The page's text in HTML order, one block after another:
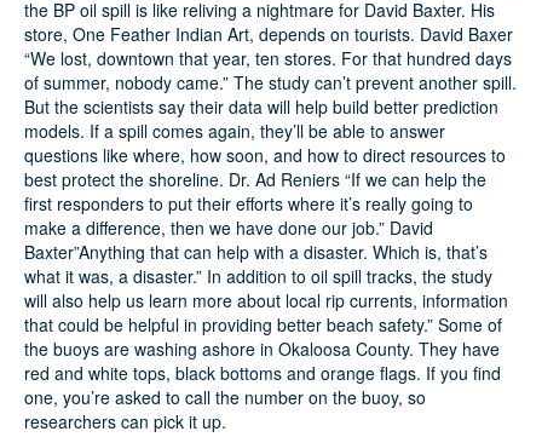
the BP oil spill is like reliving a nightmare for David Baxter. His
store, One Feather Indian Art, depends on tourists. David Baxer
“We lost, downtown that year, ten stores. For that hundred days
of summer, nobody came.” The study can’t prevent another spill.
But the scientists say their data will help build better prediction
models. If a spill comes again, they’ll be able to answer
questions like where, how soon, and how to direct resources to
best protect the shoreline. Dr. Ad Reniers “If we can help the
first responders to put their efforts where it’s really going to
make a difference, then we have done our job.” David
Baxter”Anything that can help with a disaster. Which is, that’s
what it was, a disaster.” In addition to oil spill tracks, the study
will also help us learn more about local rip currents, information
that could be helpful in providing better beach safety.” Some of
the buoys are washing ashore in Okaloosa County. They have
red and white tops, black bottoms and orange flags. If you find
one, you’re asked to call the number on the buoy, so
researchers can pick it up.